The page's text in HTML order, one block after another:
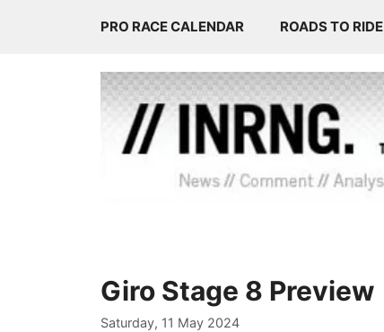
PRO RACE CALENDAR ROADS TO RIDE
Giro Stage 8 Preview
Saturday, 11 May 2024